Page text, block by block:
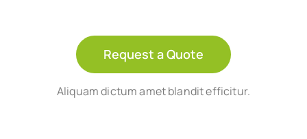
Request a Quote
Aliquam dictum amet blandit efficitur.